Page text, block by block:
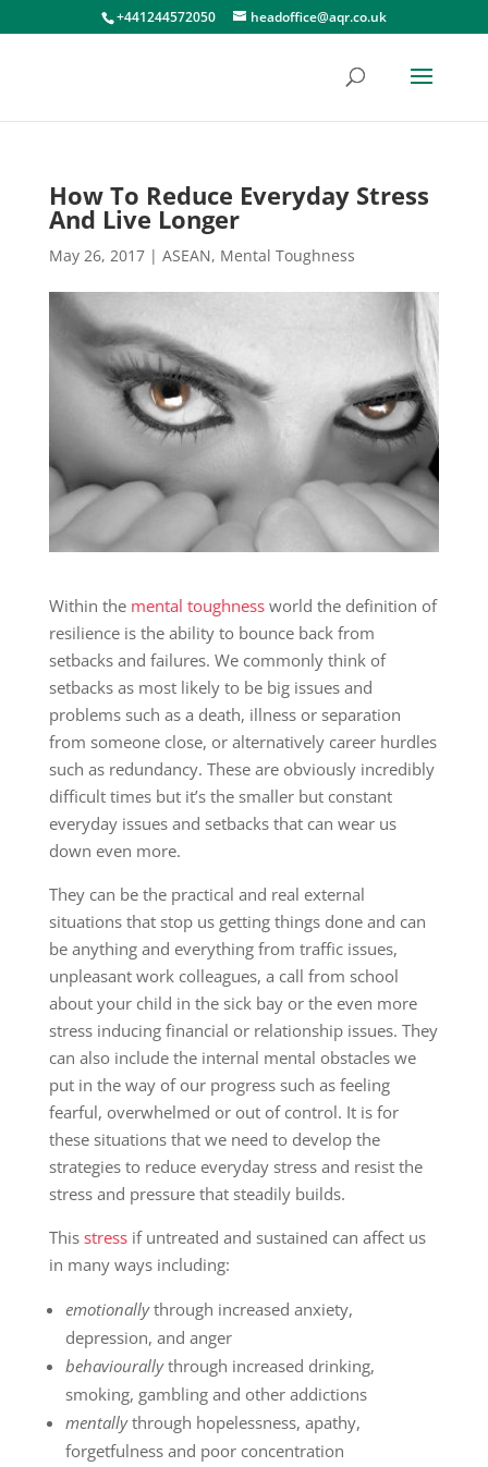
+441244572050 headoffice@aqr.co.uk
How To Reduce Everyday Stress
And Live Longer
May 26, 2017| ASEAN, Mental Toughness
Within the mental toughnessworld the definition of
resilience is the ability to bounce back from
setbacks and failures. We commonly think of
setbacks as most likely to be big issues and
problems such as a death, illness or separation
from someone close, or alternatively career hurdles
such as redundancy. These are obviously incredibly
difficult times but it’s the smaller but constant
everyday issues and setbacks that can wear us
down even more.
They can be the practical and real external
situations that stop us getting things done and can
be anything and everything from traffic issues,
unpleasant work colleagues, a call from school
about your child in the sick bay or the even more
stress inducing financial or relationship issues. They
can also include the internal mental obstacles we
put in the way of our progress such as feeling
fearful, overwhelmed or out of control. It is for
these situations that we need to develop the
strategies to reduce everyday stress and resist the
stress and pressure that steadily builds.
This stressif untreated and sustained can affect us
in many ways including:
emotionallythrough increased anxiety,
depression, and anger
behaviourallythrough increased drinking,
smoking, gambling and other addictions
mentallythrough hopelessness, apathy,
forgetfulness and poor concentration